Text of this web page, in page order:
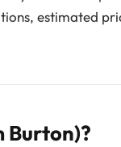
estimated
Burton)?